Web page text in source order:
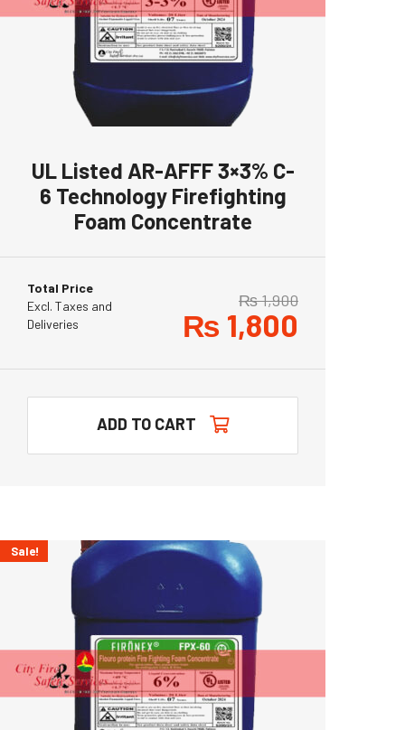
UL Listed AR-AFFF 3×3% C-
6 Technology Firefighting
Foam Concentrate
Total Price
Excl. Taxes and
Deliveries
₨1,900
₨ 1,800
ADD TO CART
Sale!